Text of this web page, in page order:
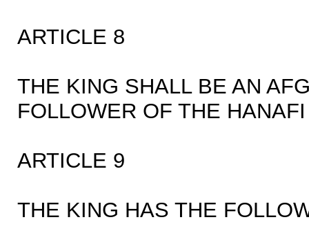
ARTICLE 8
THE KING SHALL BE AN
FOLLOWER OF THE
ARTICLE 9
THE KING HAS THE